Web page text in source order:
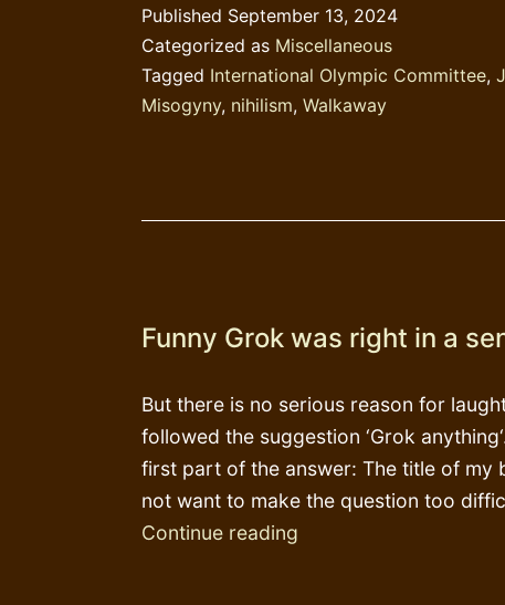
Published September 13, 2024
Categorized as Miscellaneous
Tagged International Olympic Committee,
Misogyny, nihilism, Walkaway
Funny Grok was right in a
But there is no serious reason for
followed the suggestion ‘Grok
first part of the answer: The title of
not want to make the question too
Continue reading